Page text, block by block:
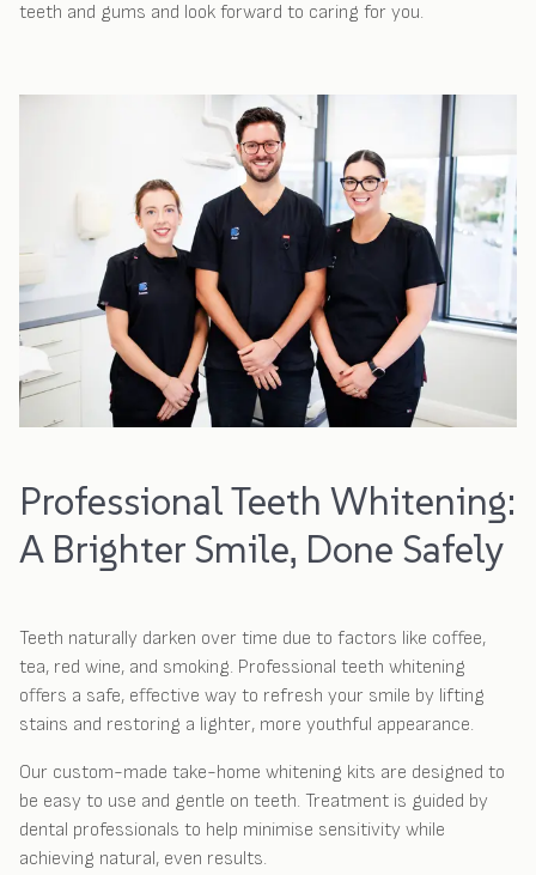
teeth and gums and look forward to caring for you.
Professional Teeth Whitening:
A Brighter Smile, Done Safely
Teeth naturally darken over time due to factors like coffee,
tea, red wine, and smoking. Professional teeth whitening
offers a safe, effective way to refresh your smile by lifting
stains and restoring a lighter, more youthful appearance.
Our custom-made take-home whitening kits are designed to
be easy to use and gentle on teeth. Treatment is guided by
dental professionals to help minimise sensitivity while
achieving natural, even results.